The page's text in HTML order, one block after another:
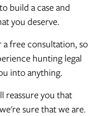
build a case and
you deserve.
free consultation, so
hunting legal
into anything.
reassure you that
sure that we are.